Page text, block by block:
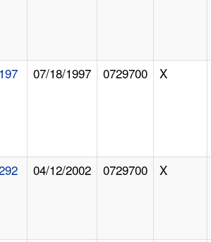
07/18/1997 0729700 X
04/12/2002 0729700 X